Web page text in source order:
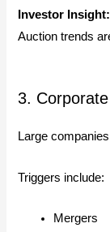
Investor Insight:
Auction trends
3.
Large
Triggers include:
Mergers